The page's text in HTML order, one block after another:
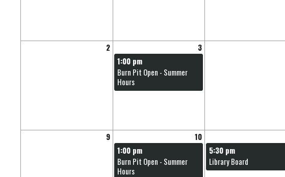
2 3
1:00 pm
Burn Pit Open - Summer
Hours
9 10
1:00 pm
Burn Pit Open - Summer
Hours
5:30 pm
Library Board